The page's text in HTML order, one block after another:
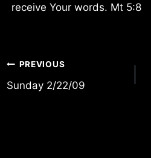
receive Your words. Mt 5:8
Post
navigation
PREVIOUS
Sunday 2/22/09